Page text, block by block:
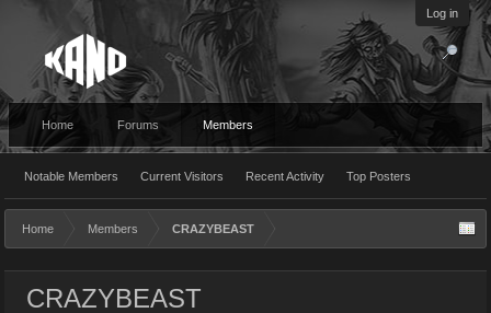
Log in
Home Forums Members
Notable Members Current Visitors Recent Activity Top Posters
Home Members CRAZYBEAST
CRAZYBEAST